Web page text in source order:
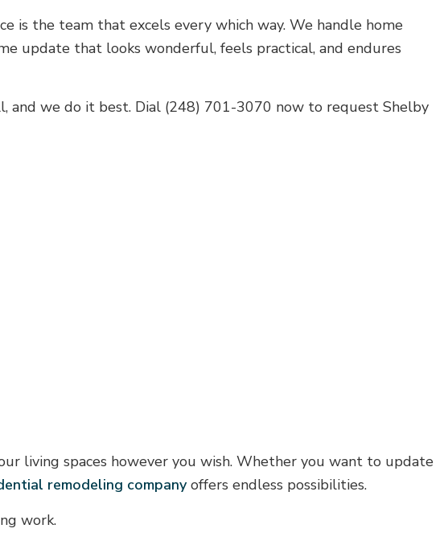
is the team that excels every which way. We handle home
update that looks wonderful, feels practical, and endures
and we do it best. Dial (248) 701-3070 now to request Shelby
living spaces however you wish. Whether you want to update
remodeling companyoffers endless possibilities.
work.